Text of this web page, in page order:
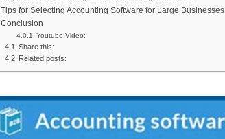
Tips for Selecting Accounting Software for Large Businesses
Conclusion
Youtube Video:
Share this:
Related posts: